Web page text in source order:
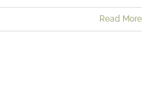
Read More